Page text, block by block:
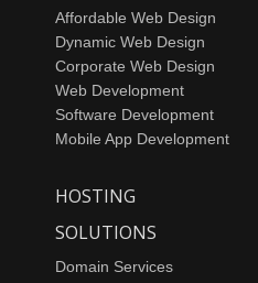
Affordable Web Design
Dynamic Web Design
Corporate Web Design
Web Development
Software Development
Mobile App Development
HOSTING
SOLUTIONS
Domain Services